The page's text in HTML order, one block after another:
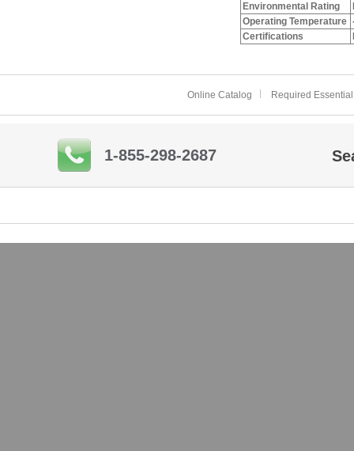
Environmental Rating
Operating Temperature
Certifications
Online Catalog Required
1-855-298-2687